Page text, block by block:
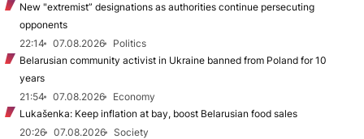
New "extremist” designations as authorities continue persecuting
opponents
22:14
07.08.2026
Politics
Belarusian community activist in Ukraine banned from Poland for 10
years
21:54
07.08.2026
Economy
Lukašenka: Keep inflation at bay, boost Belarusian food sales
20:26
07.08.2026
Society